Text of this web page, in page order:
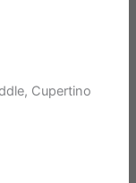
Cupertino